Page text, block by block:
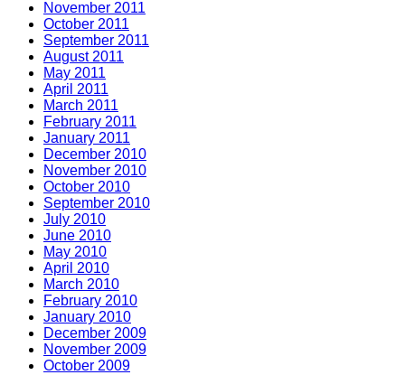
November 2011
October 2011
September 2011
August 2011
May 2011
April 2011
March 2011
February 2011
January 2011
December 2010
November 2010
October 2010
September 2010
July 2010
June 2010
May 2010
April 2010
March 2010
February 2010
January 2010
December 2009
November 2009
October 2009